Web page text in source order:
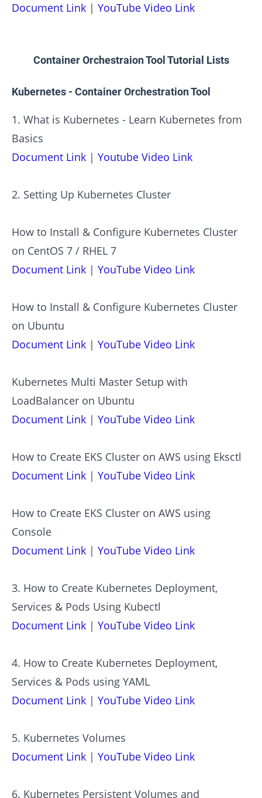
Document Link | YouTube Video Link
Container Orchestraion Tool Tutorial Lists
Kubernetes - Container Orchestration Tool
1. What is Kubernetes - Learn Kubernetes from
Basics
Document Link | Youtube Video Link
2. Setting Up Kubernetes Cluster
How to Install & Configure Kubernetes Cluster
on CentOS 7 / RHEL 7
Document Link | YouTube Video Link
How to Install & Configure Kubernetes Cluster
on Ubuntu
Document Link | YouTube Video Link
Kubernetes Multi Master Setup with
LoadBalancer on Ubuntu
Document Link | YouTube Video Link
How to Create EKS Cluster on AWS using Eksctl
Document Link | YouTube Video Link
How to Create EKS Cluster on AWS using
Console
Document Link | YouTube Video Link
3. How to Create Kubernetes Deployment,
Services & Pods Using Kubectl
Document Link | YouTube Video Link
4. How to Create Kubernetes Deployment,
Services & Pods using YAML
Document Link | YouTube Video Link
5. Kubernetes Volumes
Document Link | YouTube Video Link
6. Kubernetes Persistent Volumes and